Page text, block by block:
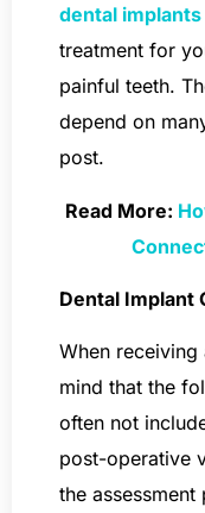
dental
treatment for
painful teeth.
depend on
post.
Read More:
Dental Implant
When
mind that the
often not
post-operative
the